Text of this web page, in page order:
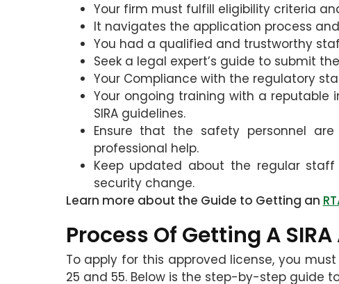
Your firm must fulfill eligibility criteria
It navigates the application process
You had a qualified and trustworthy
Seek a legal expert’s guide to submit
Your Compliance with the regulatory
Your ongoing training with a
SIRA guidelines.
Ensure that the safety personnel
professional help.
Keep updated about the regular
security change.
Learn more about the Guide to Getting an
Process Of Getting A
To apply for this approved license, you
25 and 55. Below is the step-by-step guide